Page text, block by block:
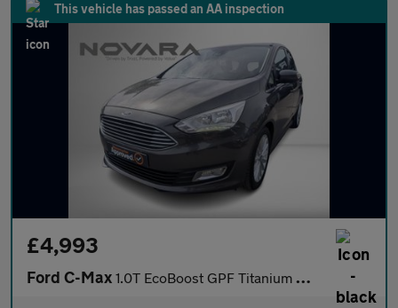
This vehicle has passed an AA inspection
£4,993
Ford C-Max 1.0T EcoBoost GPF Titanium MPV 5dr Petrol Manual Euro 6 (s/s) (1